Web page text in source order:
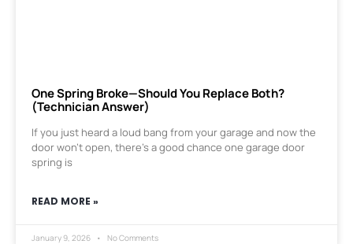
One Spring Broke—Should You Replace Both?
(Technician Answer)
If you just heard a loud bang from your garage and now the
door won’t open, there’s a good chance one garage door
spring is
READ MORE »
January 9, 2026 No Comments